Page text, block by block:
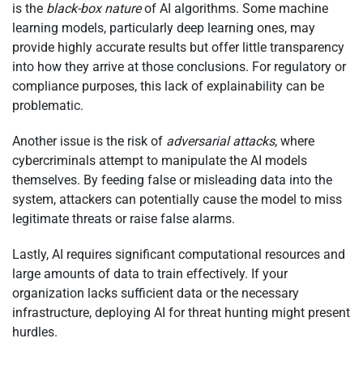
is the black-box natureof AI algorithms. Some machine
learning models, particularly deep learning ones, may
provide highly accurate results but offer little transparency
into how they arrive at those conclusions. For regulatory or
compliance purposes, this lack of explainability can be
problematic.
Another issue is the risk of adversarial attacks, where
cybercriminals attempt to manipulate the AI models
themselves. By feeding false or misleading data into the
system, attackers can potentially cause the model to miss
legitimate threats or raise false alarms.
Lastly, AI requires significant computational resources and
large amounts of data to train effectively. If your
organization lacks sufficient data or the necessary
infrastructure, deploying AI for threat hunting might present
hurdles.